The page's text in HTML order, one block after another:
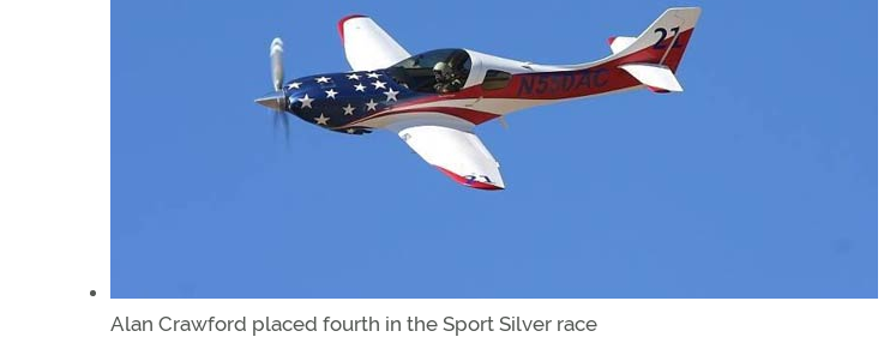
Alan Crawford placed fourth in the Sport Silver race